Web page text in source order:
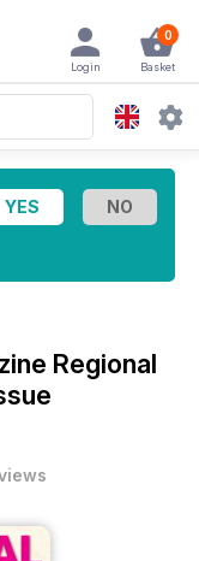
0
Basket
Login
Regional